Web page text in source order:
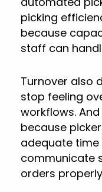
picking
because
staff can
Turnover also
stop feeling
workflows.
because
adequate
communicate
orders